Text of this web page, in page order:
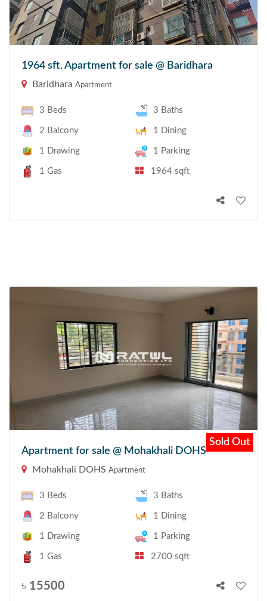
1964 sft. Apartment for sale @ Baridhara
Baridhara Apartment
3 Beds 3 Baths
2 Balcony 1 Dining
1 Drawing 1 Parking
1 Gas 1964 sqft
Apartment for sale @ Mohakhali DOHS
Sold Out
Mohakhali DOHS Apartment
3 Beds 3 Baths
2 Balcony 1 Dining
1 Drawing 1 Parking
1 Gas 2700 sqft
৳ 15500